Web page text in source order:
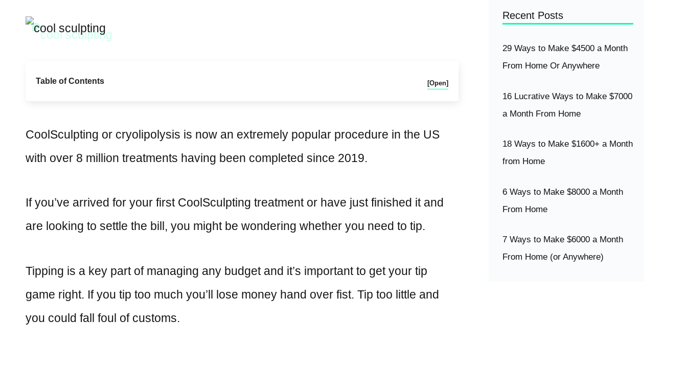
Table of Contents [Open]
CoolSculpting or cryolipolysis is now an extremely popular procedure in the US
with over 8 million treatments having been completed since 2019.
If you’ve arrived for your first CoolSculpting treatment or have just finished it and
are looking to settle the bill, you might be wondering whether you need to tip.
Tipping is a key part of managing any budget and it’s important to get your tip
game right. If you tip too much you’ll lose money hand over fist. Tip too little and
you could fall foul of customs.
Recent Posts
29 Ways to Make $4500 a Month
From Home Or Anywhere
16 Lucrative Ways to Make $7000
a Month From Home
18 Ways to Make $1600+ a Month
from Home
6 Ways to Make $8000 a Month
From Home
7 Ways to Make $6000 a Month
From Home (or Anywhere)